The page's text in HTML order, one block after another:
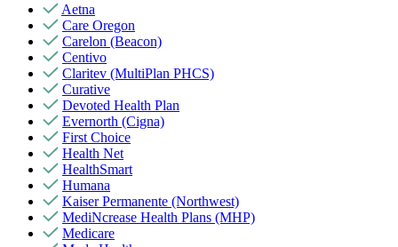
Aetna
Care Oregon
Carelon (Beacon)
Centivo
Claritev (MultiPlan PHCS)
Curative
Devoted Health Plan
Evernorth (Cigna)
First Choice
Health Net
HealthSmart
Humana
Kaiser Permanente (Northwest)
MediNcrease Health Plans (MHP)
Medicare